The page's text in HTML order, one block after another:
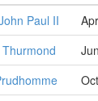
Paul II